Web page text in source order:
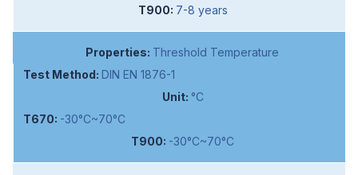
7-8 years
Threshold Temperature
DIN EN 1876-1
°C
-30°C~70°C
-30°C~70°C